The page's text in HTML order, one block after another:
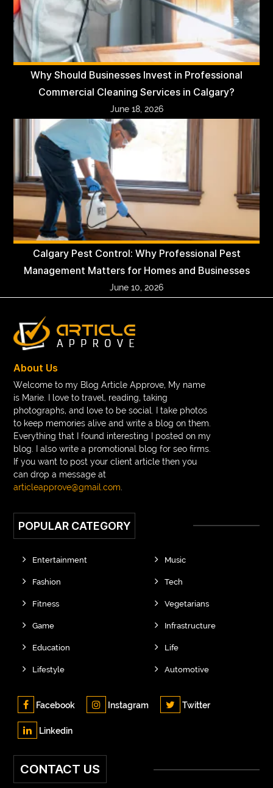
Why Should Businesses Invest in Professional
Commercial Cleaning Services in Calgary?
June 18, 2026
Calgary Pest Control: Why Professional Pest
Management Matters for Homes and Businesses
June 10, 2026
About Us
Welcome to my Blog Article Approve, My name
is Marie. I love to travel, reading, taking
photographs, and love to be social. I take photos
to keep memories alive and write a blog on them.
Everything that I found interesting I posted on my
blog. I also write a promotional blog for seo firms.
If you want to post your client article then you
can drop a message at
articleapprove@gmail.com
POPULAR CATEGORY
Entertainment
Fashion
Fitness
Game
Education
Lifestyle
Music
Tech
Vegetarians
Infrastructure
Life
Automotive
Facebook Instagram Twitter
Linkedin
CONTACT US